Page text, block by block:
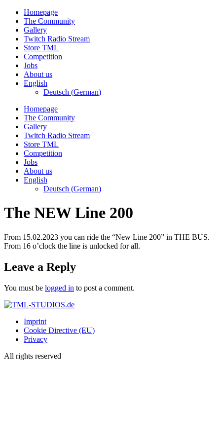
Skip
content
Homepage
The Community
Gallery
Twitch Radio Stream
Store TML
Competition
Jobs
About us
English
Deutsch (German)
Homepage
The Community
Gallery
Twitch Radio Stream
Store TML
Competition
Jobs
About us
English
Deutsch (German)
The NEW Line 200
From 15.02.2023 you can ride the “New Line 200” in THE BUS.
From 16 o’clock the line is unlocked for all.
Leave a Reply
You must be logged in to post a comment.
Imprint
Cookie Directive (EU)
Privacy
All rights reserved